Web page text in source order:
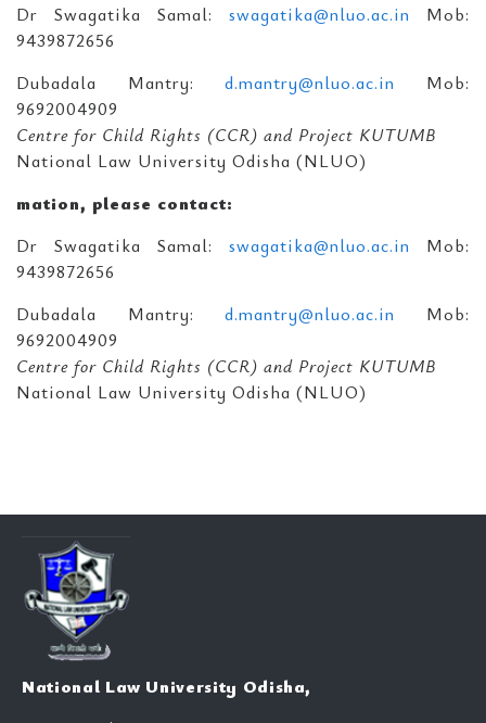
Dr Swagatika Samal: swagatika@nluo.ac.in Mob:
9439872656
Dubadala Mantry:d.mantry@nluo.ac.in
Mob:
9692004909
Centre for Child Rights (CCR) and Project KUTUMB
National Law University Odisha (NLUO)
mation, please contact:
Dr Swagatika Samal: swagatika@nluo.ac.in Mob:
9439872656
Dubadala Mantry:d.mantry@nluo.ac.in
Mob:
9692004909
Centre for Child Rights (CCR) and Project KUTUMB
National Law University Odisha (NLUO)
National Law University Odisha,